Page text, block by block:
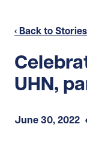
‹ Back to Stories
UHN,
June 30, 2022